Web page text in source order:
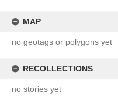
MAP
no geotags or polygons yet
RECOLLECTIONS
no stories yet